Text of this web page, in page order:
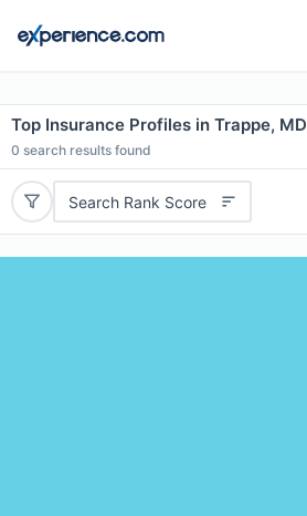
Top Insurance Profiles in Trappe, MD
0 search results found
Search Rank Score